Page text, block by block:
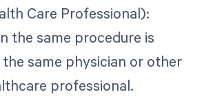
Care Professional):
the same procedure is
same physician or other
professional.